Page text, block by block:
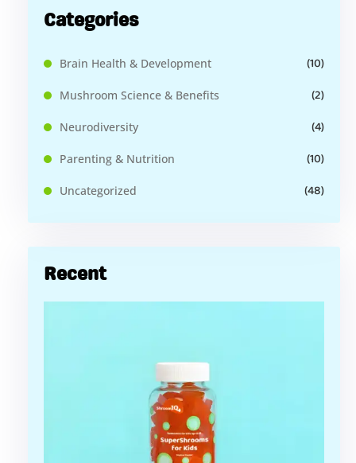
Categories
Brain Health & Development (10)
Mushroom Science & Benefits (2)
Neurodiversity (4)
Parenting & Nutrition (10)
Uncategorized (48)
Recent